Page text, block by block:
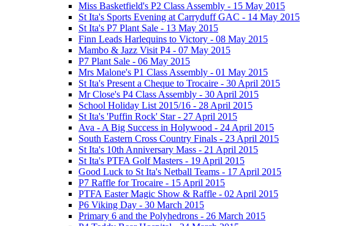
Miss Basketfield's P2 Class Assembly - 15 May 2015
St Ita's Sports Evening at Carryduff GAC - 14 May 2015
St Ita's P7 Plant Sale - 13 May 2015
Finn Leads Harlequins to Victory - 08 May 2015
Mambo & Jazz Visit P4 - 07 May 2015
P7 Plant Sale - 06 May 2015
Mrs Malone's P1 Class Assembly - 01 May 2015
St Ita's Present a Cheque to Trocaire - 30 April 2015
Mr Close's P4 Class Assembly - 30 April 2015
School Holiday List 2015/16 - 28 April 2015
St Ita's 'Puffin Rock' Star - 27 April 2015
Ava - A Big Success in Holywood - 24 April 2015
South Eastern Cross Country Finals - 23 April 2015
St Ita's 10th Anniversary Mass - 21 April 2015
St Ita's PTFA Golf Masters - 19 April 2015
Good Luck to St Ita's Netball Teams - 17 April 2015
P7 Raffle for Trocaire - 15 April 2015
PTFA Easter Magic Show & Raffle - 02 April 2015
P6 Viking Day - 30 March 2015
Primary 6 and the Polyhedrons - 26 March 2015